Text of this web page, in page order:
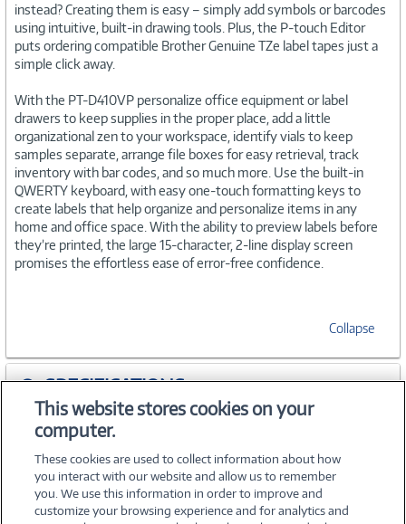
instead? Creating them is easy – simply add symbols or barcodes
using intuitive, built-in drawing tools. Plus, the P-touch Editor
puts ordering compatible Brother Genuine TZe label tapes just a
simple click away.
With the PT-D410VP personalize office equipment or label
drawers to keep supplies in the proper place, add a little
organizational zen to your workspace, identify vials to keep
samples separate, arrange file boxes for easy retrieval, track
inventory with bar codes, and so much more. Use the built-in
QWERTY keyboard, with easy one-touch formatting keys to
create labels that help organize and personalize items in any
home and office space. With the ability to preview labels before
they’re printed, the large 15-character, 2-line display screen
promises the effortless ease of error-free confidence.
Collapse
SPECIFICATIONS
ACCESSORIES
This website stores cookies on your
computer.
These cookies are used to collect information about how
you interact with our website and allow us to remember
you. We use this information in order to improve and
customize your browsing experience and for analytics and